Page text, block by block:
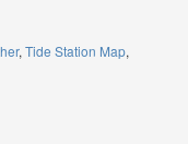
Tide Station Map